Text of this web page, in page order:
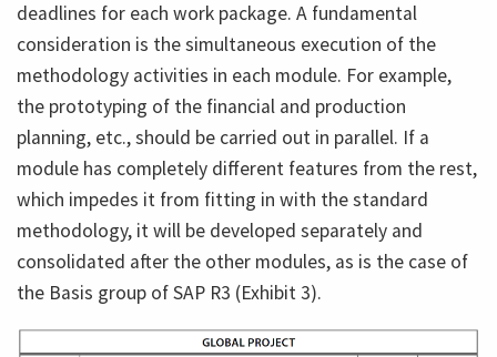
deadlines for each work package. A fundamental
consideration is the simultaneous execution of the
methodology activities in each module. For example,
the prototyping of the financial and production
planning, etc., should be carried out in parallel. If a
module has completely different features from the rest,
which impedes it from fitting in with the standard
methodology, it will be developed separately and
consolidated after the other modules, as is the case of
the Basis group of SAP R3 (Exhibit 3).